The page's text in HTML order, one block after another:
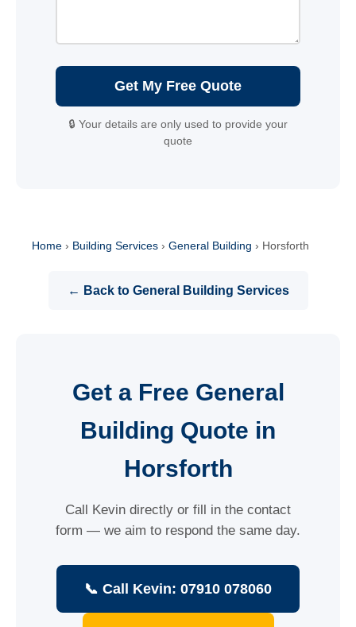
Get My Free Quote
🔒 Your details are only used to provide your
quote
Home › Building Services › General Building › Horsforth
← Back to General Building Services
Get a Free General
Building Quote in
Horsforth
Call Kevin directly or fill in the contact
form — we aim to respond the same day.
📞 Call Kevin: 07910 078060